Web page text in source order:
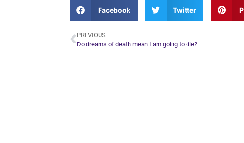
Facebook Twitter
PREVIOUS
Do dreams of death mean I am going to die?